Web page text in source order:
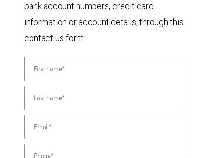
bank account numbers, credit card
information or account details, through this
contact us form.